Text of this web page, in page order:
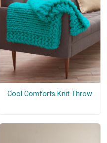
Cool Comforts Knit Throw